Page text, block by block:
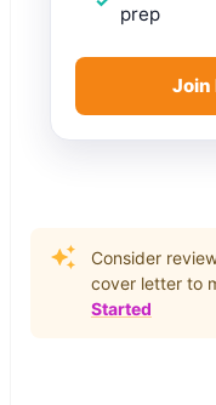
prep
Join
Consider
cover letter to
Started